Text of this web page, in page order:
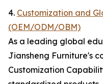
4. Customization and
(OEM/ODM/OBM)
As a leading global
Jiansheng Furniture's
Customization